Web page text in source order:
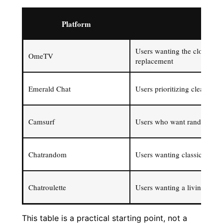
Platform
OmeTV
Users wanting the closest
replacement
Emerald Chat Users prioritizing cleaner
Camsurf Users who want random
Chatrandom Users wanting classic
Chatroulette Users wanting a living
This table is a practical starting point, not a